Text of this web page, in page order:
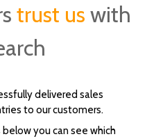
trust us with
delivered sales
to our customers.
you can see which